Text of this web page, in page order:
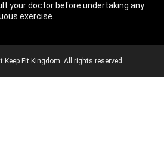
your doctor before undertaking any
exercise.
Keep Fit Kingdom. All rights reserved.